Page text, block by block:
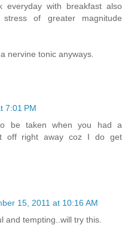
with breakfast also
of greater magnitude
nervine tonic anyways.
7:01 PM
be taken when you had a
off right away coz I do get
15, 2011 at 10:16 AM
and tempting..will try this.